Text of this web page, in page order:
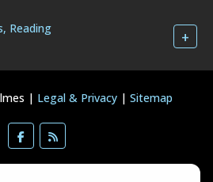
Reading +
| Legal & Privacy| Sitemap